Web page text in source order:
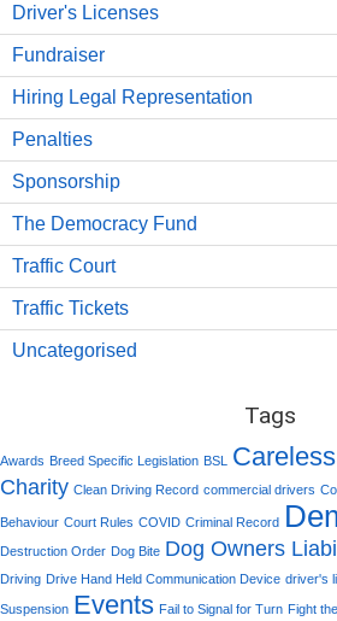
Driver's Licenses
Fundraiser
Hiring Legal Representation
Penalties
Sponsorship
The Democracy Fund
Traffic Court
Traffic Tickets
Uncategorised
Tags
Awards Breed Specific Legislation BSL
Charity Clean Driving Record commercial drivers
Behaviour Court Rules COVID Criminal Record
Destruction Order Dog Bite Dog Owners
Driving Drive Hand Held Communication Device driver's
Suspension Events Fail to Signal for Turn Fight